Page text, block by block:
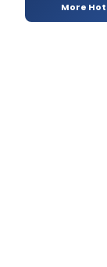
More Hot